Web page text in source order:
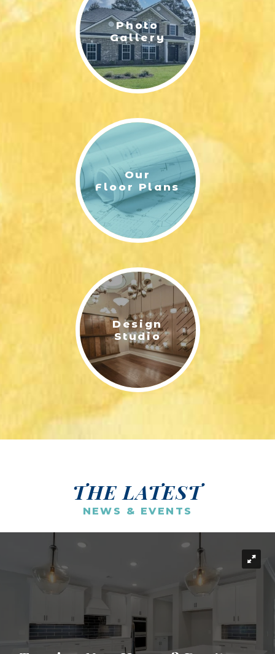
Photo
Gallery
Our
Floor Plans
Design
Studio
THE LATEST
NEWS & EVENTS